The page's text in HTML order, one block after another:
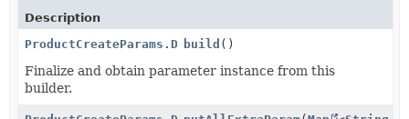
Description
build ()
Finalize and obtain parameter instance from this
builder.